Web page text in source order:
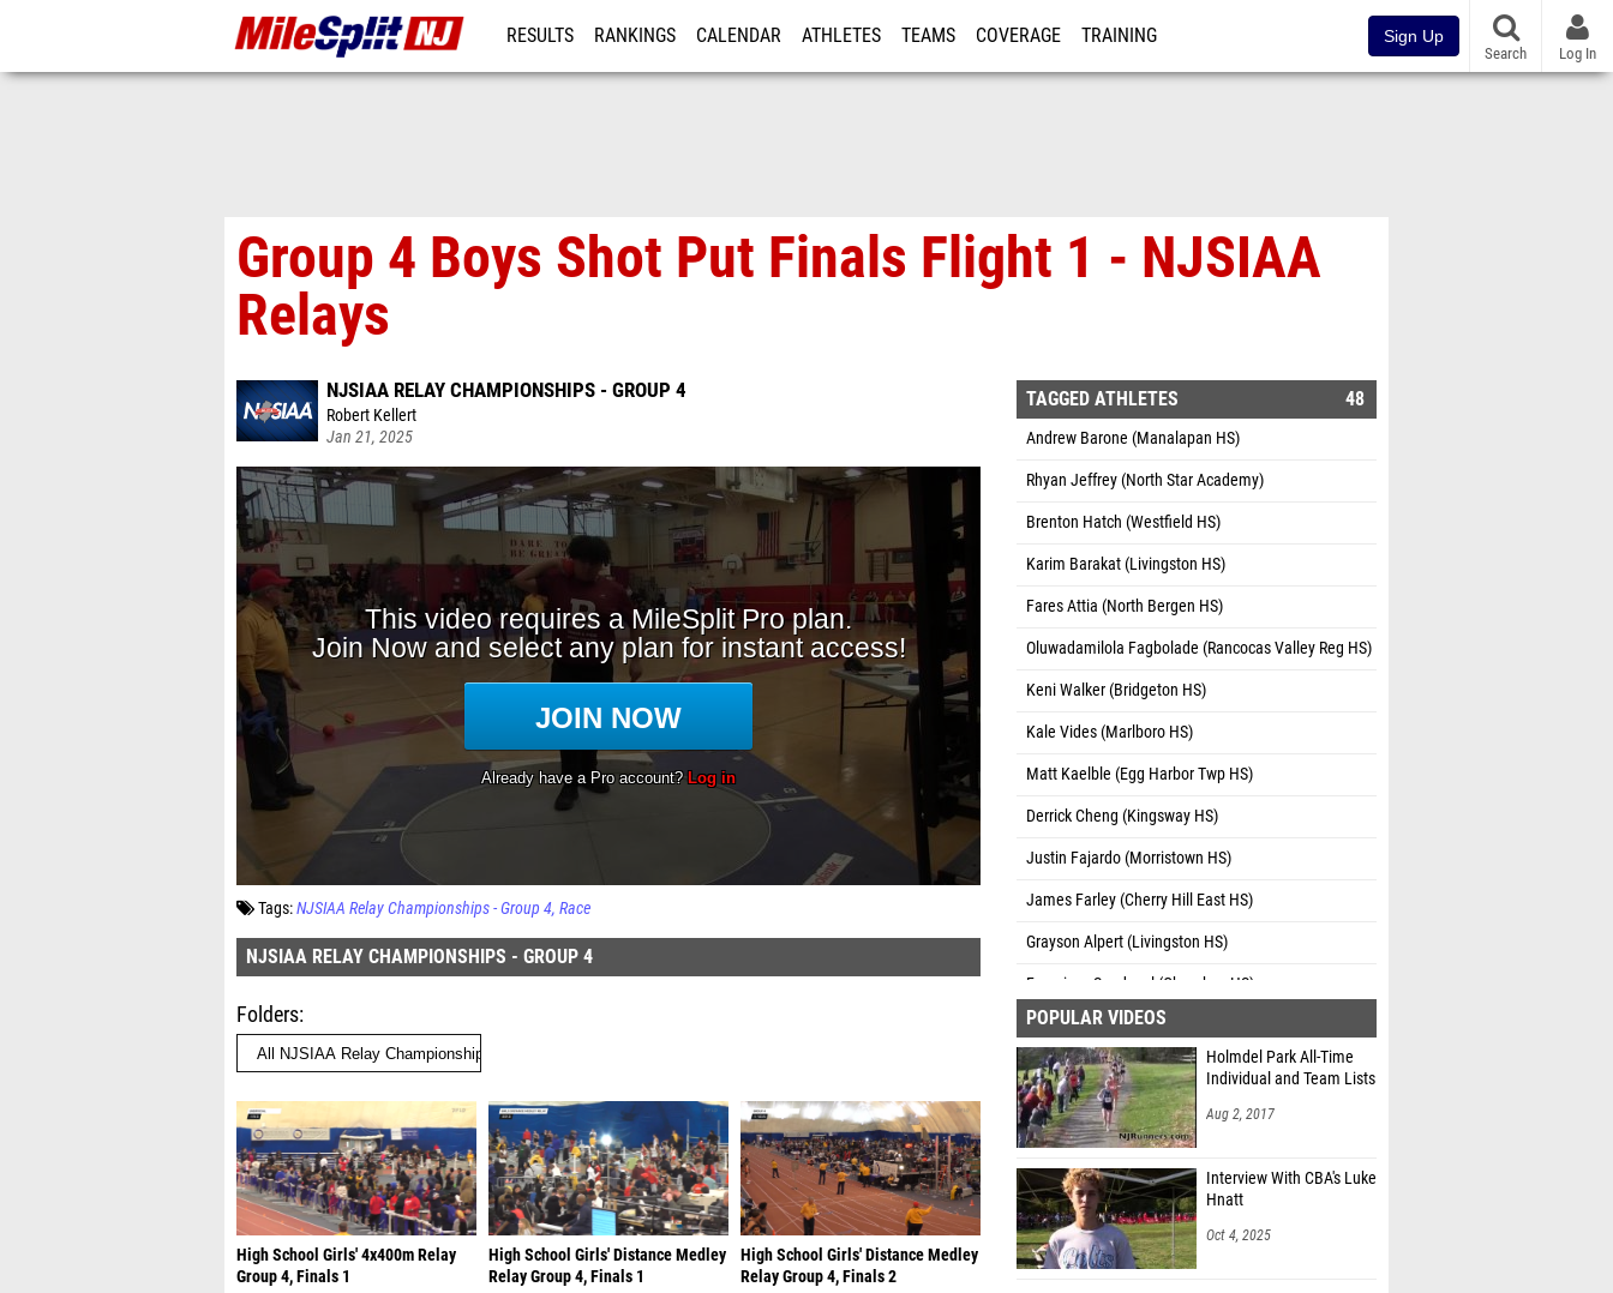
RESULTS RANKINGS CALENDAR ATHLETES TEAMS COVERAGE TRAINING Sign Up
Search Log In
Group 4 Boys Shot Put Finals Flight 1 - NJSIAA
Relays
NJSIAA RELAY CHAMPIONSHIPS - GROUP 4
Robert Kellert
Jan 21, 2025
Tags:NJSIAA Relay Championships - Group 4 Race
NJSIAA RELAY CHAMPIONSHIPS - GROUP 4
Folders
High School Girls' 4x400m Relay
Group 4, Finals 1
High School Girls' Distance Medley
Relay Group 4, Finals 1
High School Girls' Distance Medley
Relay Group 4, Finals 2
TAGGED ATHLETES 48
Andrew Barone (Manalapan HS)
Rhyan Jeffrey (North Star Academy)
Brenton Hatch (Westfield HS)
Karim Barakat (Livingston HS)
Fares Attia (North Bergen HS)
Oluwadamilola Fagbolade (Rancocas Valley Reg HS)
Keni Walker (Bridgeton HS)
Kale Vides (Marlboro HS)
Matt Kaelble (Egg Harbor Twp HS)
Derrick Cheng (Kingsway HS)
Justin Fajardo (Morristown HS)
James Farley (Cherry Hill East HS)
Grayson Alpert (Livingston HS)
Fransisco Sandoval (Cherokee HS)
Petey Lopez (Dickinson HS)
Nasir Blake (Dickinson HS)
Dedrick Agyemang-Boateng (South Brunswick HS)
Dan Mouradjian (Washington Twp HS)
Reddrick Robinson Jr (North Brunswick HS)
Isaiah Ortiz (Washington Twp HS)
POPULAR VIDEOS
Holmdel Park All-Time
Individual and Team Lists
Aug 2, 2017
Interview With CBA's Luke
Hnatt
Oct 4, 2025